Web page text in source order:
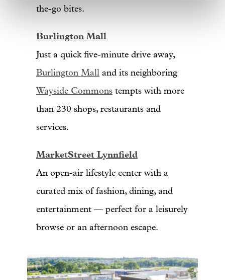
the-go bites.
Burlington Mall
Just a quick five-minute drive away,
Burlington Mall and its neighboring
Wayside Commons tempts with more
than 230 shops, restaurants and
services.
MarketStreet Lynnfield
An open-air lifestyle center with a
curated mix of fashion, dining, and
entertainment — perfect for a leisurely
browse or an afternoon escape.